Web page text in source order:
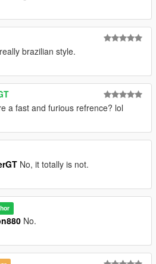
brazilian style.
a fast and furious refrence? lol
No, it totally is not.
No.